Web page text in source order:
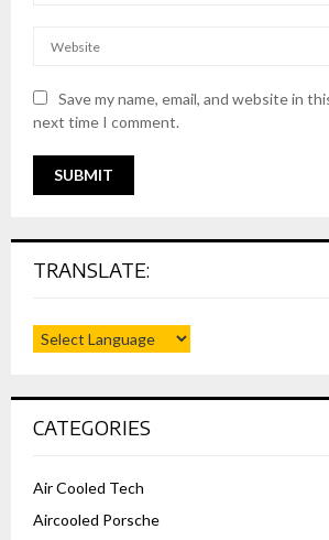
Save my name, email, and website in
next time I comment.
TRANSLATE:
CATEGORIES
Air Cooled Tech
Aircooled Porsche